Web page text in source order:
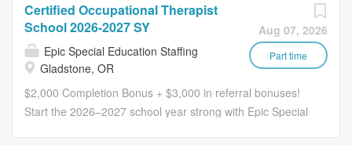
partners to improve care delivery and patient outcomes.
Our talented remote workforce spans the country and
plays a vital role in our success. We go beyond merely
providing a remote work option; we support and embrace
it. We offer opportunities to make a difference from
anywhere in the U.S. and enjoy better work-life balance.
Aug 07, 2026
Part time
Certified Occupational Therapist
School 2026-2027 SY
Epic Special Education Staffing
Gladstone, OR
$2,000 Completion Bonus + $3,000 in referral bonuses!
Start the 2026–2027 school year strong with Epic Special